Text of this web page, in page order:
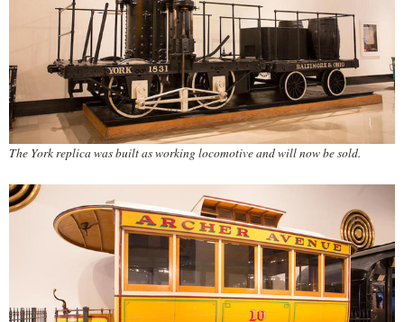
The York replica was built as working locomotive and will now be sold.